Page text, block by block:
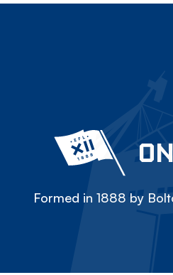
Formed in 1888 by